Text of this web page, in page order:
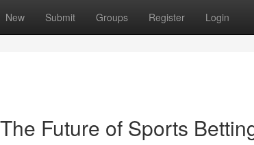
New Submit Groups Register Login
Future of Sports